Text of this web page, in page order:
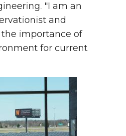
"I am an
and
importance of
for current